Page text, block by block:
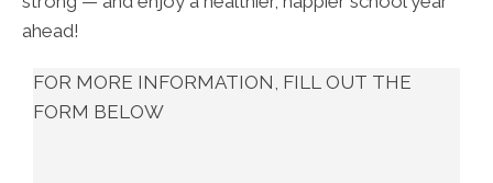
ahead!
FOR MORE INFORMATION, FILL OUT THE
FORM BELOW